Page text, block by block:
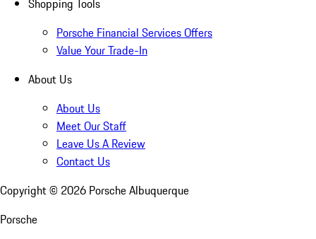
Shopping Tools
Porsche Financial Services Offers
Value Your Trade-In
About Us
About Us
Meet Our Staff
Leave Us A Review
Contact Us
Copyright © 2026 Porsche Albuquerque
Porsche